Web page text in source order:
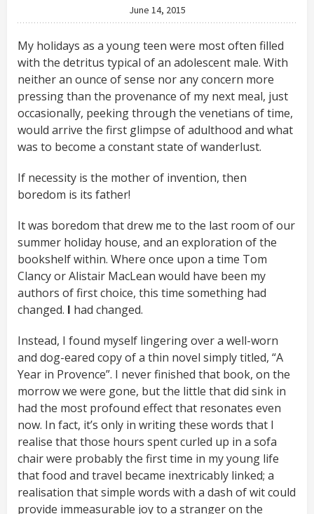
June 14, 2015
My holidays as a young teen were most often filled
with the detritus typical of an adolescent male. With
neither an ounce of sense nor any concern more
pressing than the provenance of my next meal, just
occasionally, peeking through the venetians of time,
would arrive the first glimpse of adulthood and what
was to become a constant state of wanderlust.
If necessity is the mother of invention, then
boredom is its father!
It was boredom that drew me to the last room of our
summer holiday house, and an exploration of the
bookshelf within. Where once upon a time Tom
Clancy or Alistair MacLean would have been my
authors of first choice, this time something had
changed. I had changed.
Instead, I found myself lingering over a well-worn
and dog-eared copy of a thin novel simply titled, “A
Year in Provence”. I never finished that book, on the
morrow we were gone, but the little that did sink in
had the most profound effect that resonates even
now. In fact, it’s only in writing these words that I
realise that those hours spent curled up in a sofa
chair were probably the first time in my young life
that food and travel became inextricably linked; a
realisation that simple words with a dash of wit could
provide immeasurable joy to a stranger on the